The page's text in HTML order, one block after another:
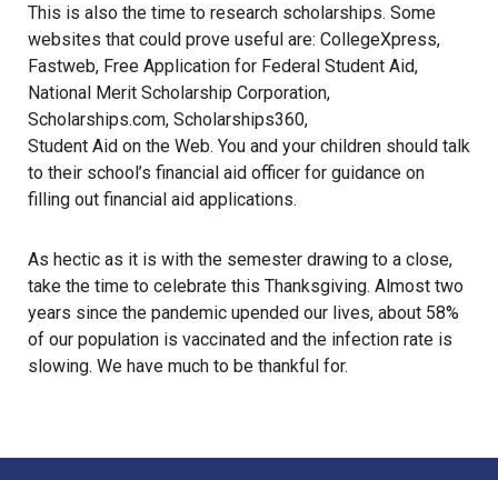
This is also the time to research scholarships. Some
websites that could prove useful are: CollegeXpress,
Fastweb, Free Application for Federal Student Aid,
National Merit Scholarship Corporation,
Scholarships.com, Scholarships360,
Student Aid on the Web. You and your children should talk
to their school’s financial aid officer for guidance on
filling out financial aid applications.
As hectic as it is with the semester drawing to a close,
take the time to celebrate this Thanksgiving. Almost two
years since the pandemic upended our lives, about 58%
of our population is vaccinated and the infection rate is
slowing. We have much to be thankful for.